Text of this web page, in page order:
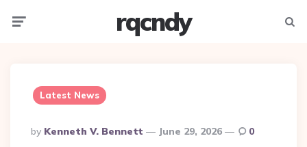
rqcndy
Latest News
Posted
By
By Kenneth V. Bennett June 29, 2026 0